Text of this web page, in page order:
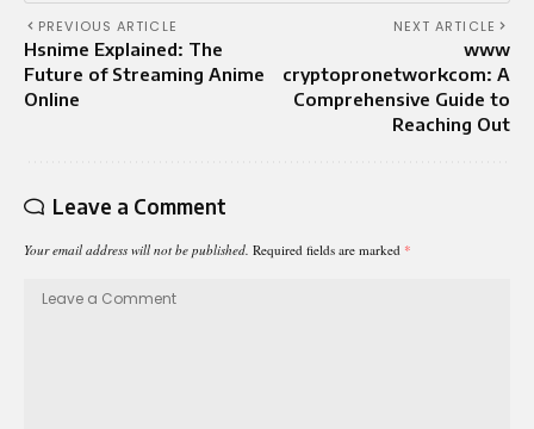
PREVIOUS ARTICLE
Hsnime Explained: The
Future of Streaming Anime
Online
NEXT ARTICLE
www
cryptopronetworkcom: A
Comprehensive Guide to
Reaching Out
Leave a Comment
Your email address will not be published. Required fields are marked *